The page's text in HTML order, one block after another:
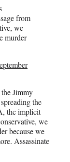
from
we
murder
Jimmy
the
the implicit
we
because we
Assassinate